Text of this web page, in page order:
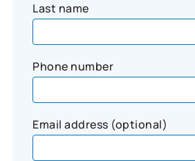
Last name
Phone number
Email address (optional)